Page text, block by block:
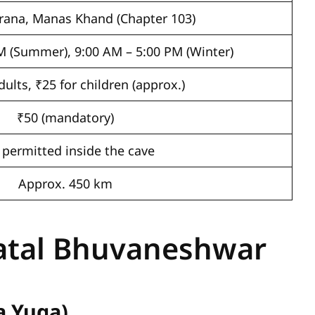
Manas Khand (Chapter 103)
(Summer), 9:00 AM – 5:00 PM (Winter)
₹25 for children (approx.)
₹50 (mandatory)
inside the cave
Approx. 450 km
Bhuvaneshwar